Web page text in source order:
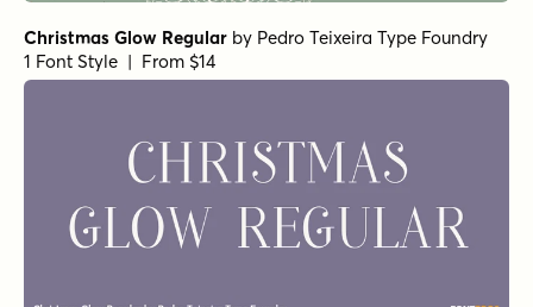
Christmas Glow Regular by Pedro Teixeira Type Foundry
1 Font Style | From $14